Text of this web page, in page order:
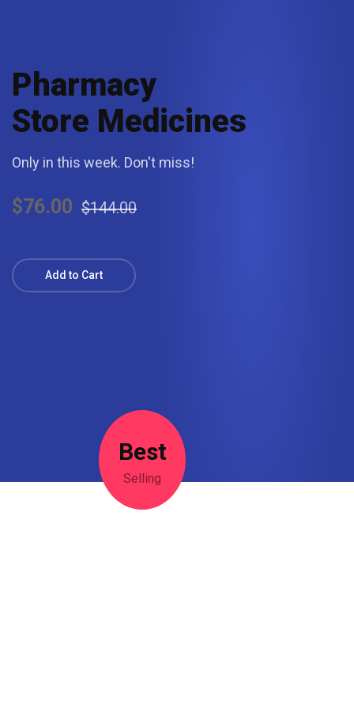
Pharmacy
Store Medicines
Only in this week. Don't miss!
$76.00 $144.00
Add to Cart
Best
Selling